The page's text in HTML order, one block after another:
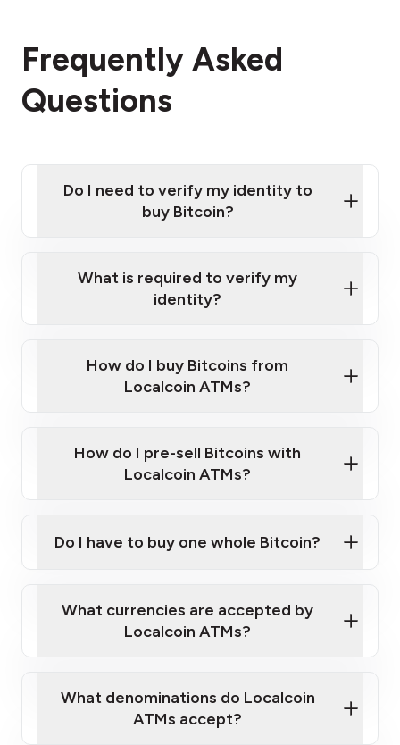
Frequently Asked
Questions
Do I need to verify my identity to
buy Bitcoin?
Provide photo ID
Disclose occupation and address
What is required to verify my
identity?
Government-issued photo ID such as an
Australian Passport or a driver's license
How do I buy Bitcoins from
Localcoin ATMs?
How do I pre-sell Bitcoins with
Localcoin ATMs?
map
sign-up portal
Do I have to buy one whole Bitcoin?
What currencies are accepted by
Localcoin ATMs?
What denominations do Localcoin
ATMs accept?